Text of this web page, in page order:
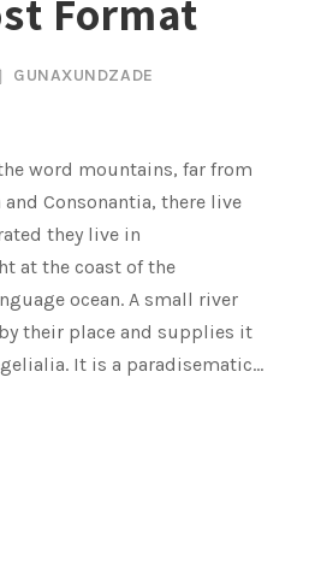
Format
GUNAXUNDZADE
word mountains, far from
Consonantia, there live
they live in
at the coast of the
ocean. A small river
their place and supplies it
It is a paradisematic...